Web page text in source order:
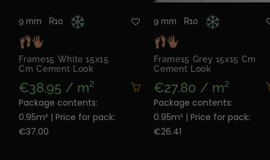
9 mm R10
Frame15 White 15x15
Cm Cement Look
€38.95 / m²
Package contents:
0.95m² | Price for pack:
€37.00
9 mm R10
Frame15 Grey 15x15 Cm
Cement Look
€27.80 / m²
Package contents:
0.95m² | Price for pack:
€26.41